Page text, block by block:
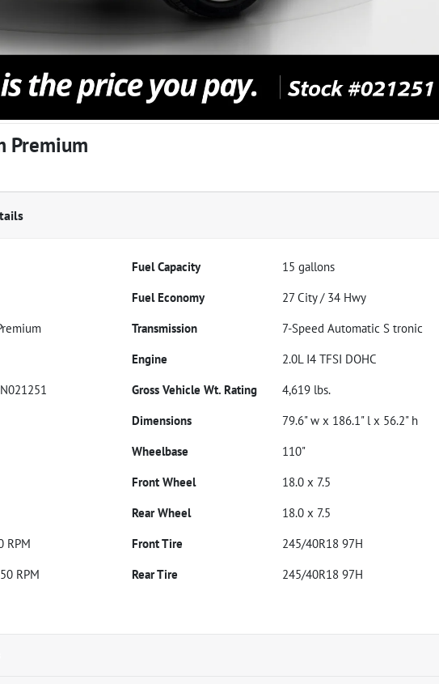
Premium
Fuel Capacity 15 gallons
Fuel Economy 27 City / 34 Hwy
Transmission
7-Speed Automatic S tronic
Engine
2.0L I4 TFSI DOHC
Gross Vehicle Wt. Rating 4,619 lbs.
Dimensions
79.6" w x 186.1" l x 56.2" h
Wheelbase
110"
Front Wheel
18.0 x 7.5
Rear Wheel
18.0 x 7.5
RPM Front Tire
245/40R18 97H
RPM Rear Tire
245/40R18 97H